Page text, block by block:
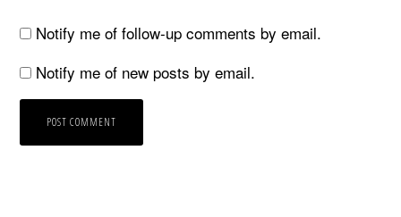
Notify me of follow-up comments by email.
Notify me of new posts by email.